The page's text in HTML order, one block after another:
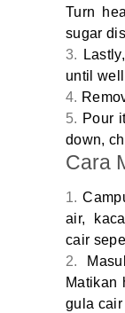
Turn
sugar
until
Pour
down,
Cara
air,
cair
Matikan
gula cair